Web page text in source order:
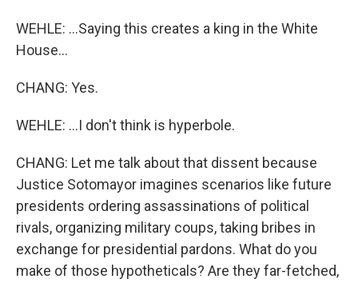
WEHLE: ...Saying this creates a king in the White
House...
CHANG: Yes.
WEHLE: ...I don't think is hyperbole.
CHANG: Let me talk about that dissent because
Justice Sotomayor imagines scenarios like future
presidents ordering assassinations of political
rivals, organizing military coups, taking bribes in
exchange for presidential pardons. What do you
make of those hypotheticals? Are they far-fetched,